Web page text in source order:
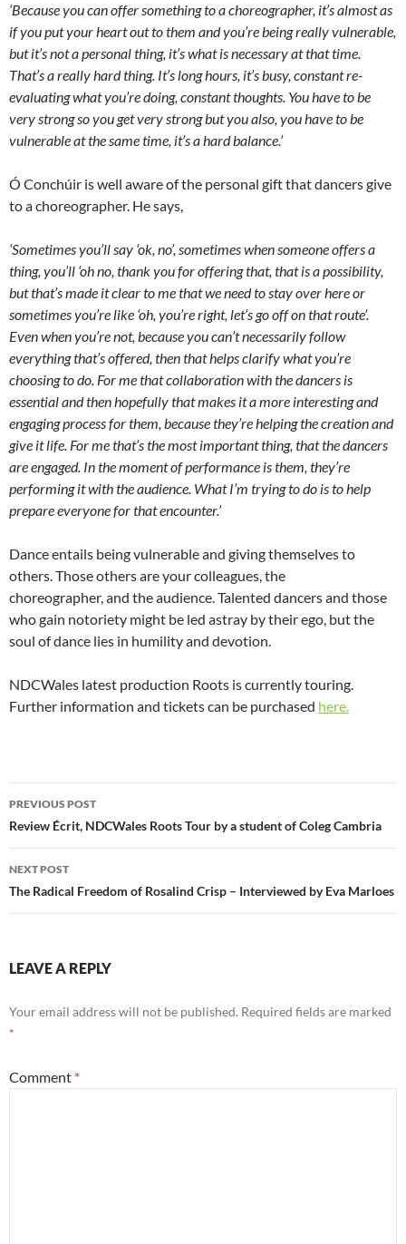
‘Because you can offer something to a choreographer, it’s almost as
if you put your heart out to them and you’re being really vulnerable,
but it’s not a personal thing, it’s what is necessary at that time.
That’s a really hard thing. It’s long hours, it’s busy, constant re-
evaluating what you’re doing, constant thoughts. You have to be
very strong so you get very strong but you also, you have to be
vulnerable at the same time, it’s a hard balance.’
Ó Conchúir is well aware of the personal gift that dancers give
to a choreographer. He says,
‘Sometimes you’ll say ‘ok, no’, sometimes when someone offers a
thing, you’ll ‘oh no, thank you for offering that, that is a possibility,
but that’s made it clear to me that we need to stay over here or
sometimes you’re like ‘oh, you’re right, let’s go off on that route’.
Even when you’re not, because you can’t necessarily follow
everything that’s offered, then that helps clarify what you’re
choosing to do. For me that collaboration with the dancers is
essential and then hopefully that makes it a more interesting and
engaging process for them, because they’re helping the creation and
give it life. For me that’s the most important thing, that the dancers
are engaged. In the moment of performance is them, they’re
performing it with the audience. What I’m trying to do is to help
prepare everyone for that encounter.’
Dance entails being vulnerable and giving themselves to
others. Those others are your colleagues, the
choreographer, and the audience. Talented dancers and those
who gain notoriety might be led astray by their ego, but the
soul of dance lies in humility and devotion.
NDCWales latest production Roots is currently touring.
Further information and tickets can be purchased here.
Post
navigation
PREVIOUS POST
Review Écrit, NDCWales Roots Tour by a student of Coleg Cambria
NEXT POST
The Radical Freedom of Rosalind Crisp – Interviewed by Eva Marloes
LEAVE A REPLY
Your email address will not be published. Required fields are marked
*
Comment *